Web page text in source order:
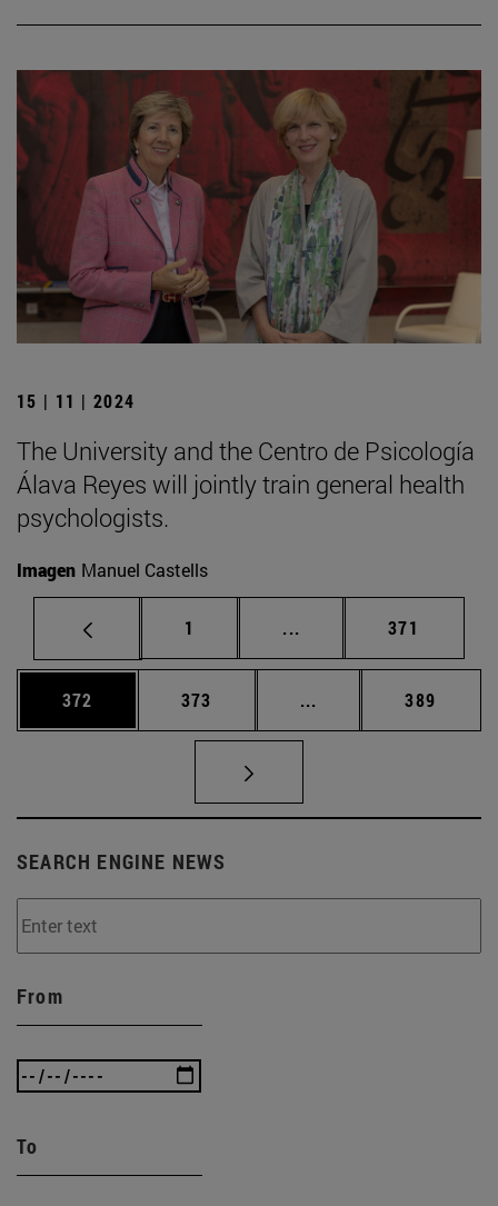
15 | 11 | 2024
The University and the Centro de Psicología
Álava Reyes will jointly train general health
psychologists.
Imagen Manuel Castells
Page
1 ... Intermediate pages
Page
371
Page
372 Page
373 ... Intermediate pages
Page
389
SEARCH ENGINE NEWS
From
To